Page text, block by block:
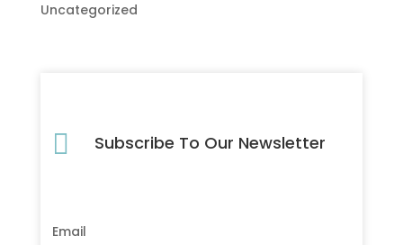
Uncategorized
 Subscribe To Our Newsletter
Email